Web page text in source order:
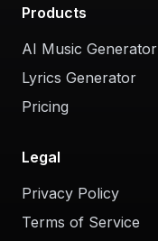
Products
AI Music Generator
Lyrics Generator
Pricing
Legal
Privacy Policy
Terms of Service